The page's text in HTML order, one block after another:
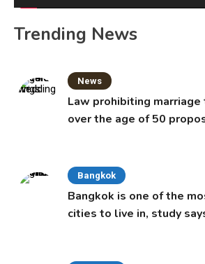
Trending News
News
Law prohibiting
over the age of 50
Bangkok
Bangkok is one of the
cities to live in, study